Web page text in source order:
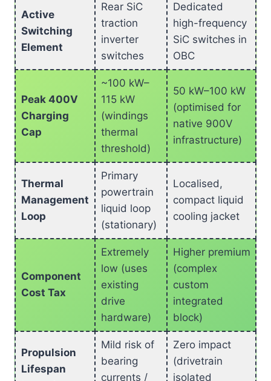
Active
Switching
Element
Rear SiC
traction
inverter
switches
Dedicated
high-frequency
SiC switches in
OBC
Peak 400V
Charging
Cap
~100 kW–
115 kW
(windings
thermal
threshold)
50 kW–100 kW
(optimised for
native 900V
infrastructure)
Thermal
Management
Loop
Primary
powertrain
liquid loop
(stationary)
Localised,
compact liquid
cooling jacket
Component
Cost Tax
Extremely
low (uses
existing
drive
hardware)
Higher premium
(complex
custom
integrated
block)
Propulsion
Lifespan
Mild risk of
bearing
currents /
Zero impact
(drivetrain
isolated